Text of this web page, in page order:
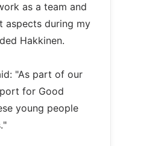
as a team and
aspects during my
Hakkinen.
"As part of our
for Good
young people